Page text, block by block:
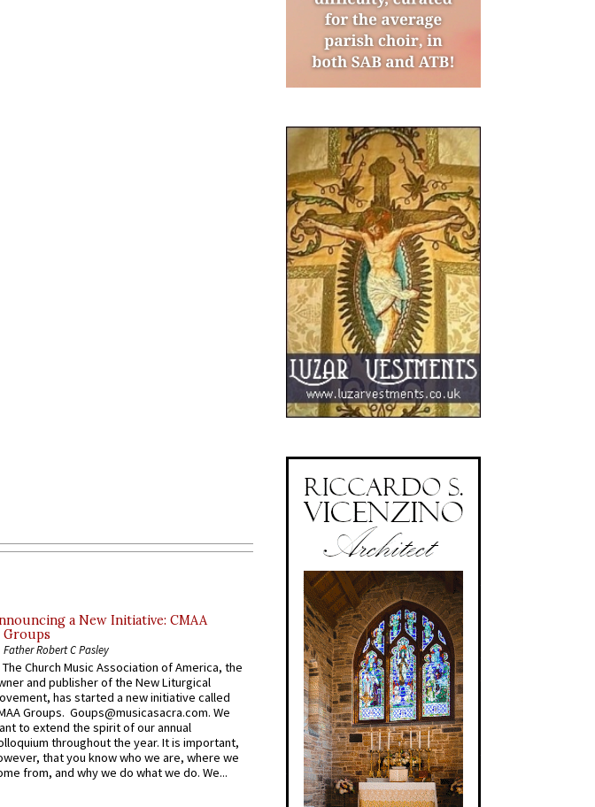
a New Initiative: CMAA
Groups
Father Robert C Pasley
The Church Music Association of America, the
and publisher of the New Liturgical
has started a new initiative called
Groups. Goups@musicasacra.com. We
to extend the spirit of our annual
throughout the year. It is important,
that you know who we are, where we
from, and why we do what we do. We...